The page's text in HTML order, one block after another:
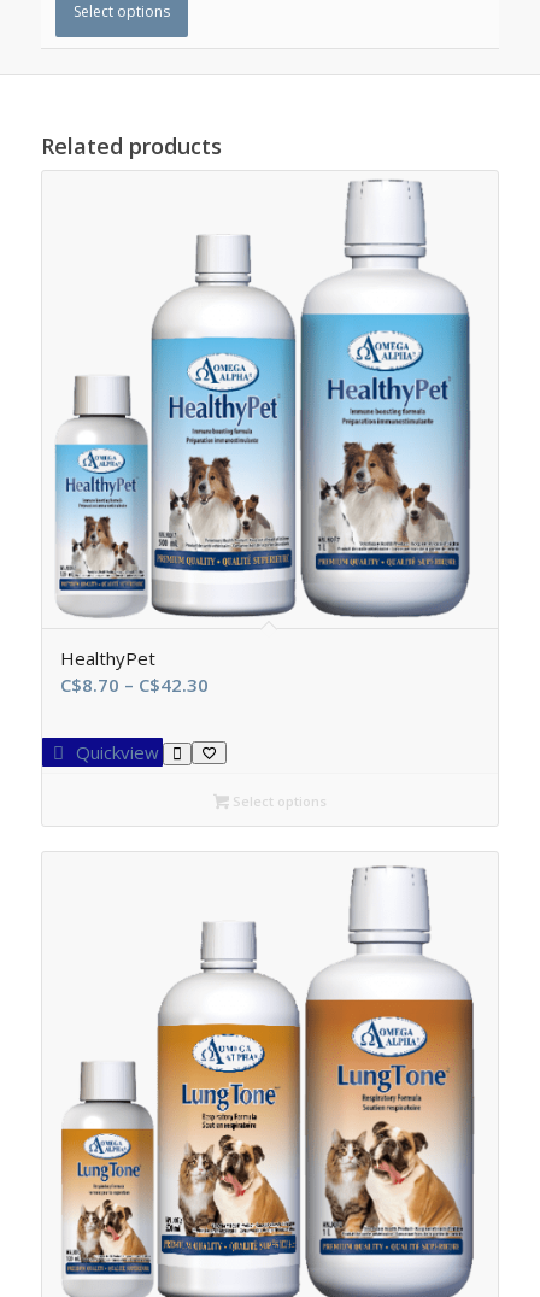
Select options
Related products
HealthyPet
C$8.70 – C$42.30Price
C$8.70
through
C$42.30
Quickview
Select options